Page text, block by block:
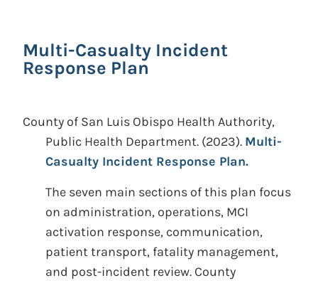
Multi-Casualty Incident
Response Plan
County of San Luis Obispo Health Authority,
Public Health Department. (2023). Multi-
Casualty Incident Response Plan.
The seven main sections of this plan focus
on administration, operations, MCI
activation response, communication,
patient transport, fatality management,
and post-incident review. County